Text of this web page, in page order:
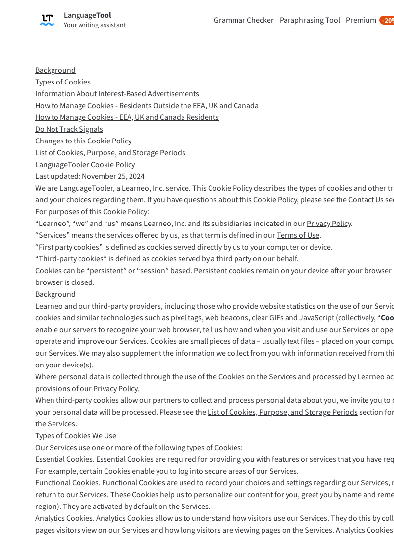
LanguageTool
Your writing assistant
Grammar Checker Paraphrasing Tool Premium -
Try Grammar Checker
Apps & Add-ons
Checks your text for grammar mistakes and helps you find the right tone.
Browser Add-ons
Chrome
Edge
Firefox
Safari
Opera
Apple Mail
Word
LibreOffice
For Businesses
Background
Types of Cookies
Information About Interest-Based Advertisements
How to Manage Cookies - Residents Outside the EEA, UK and Canada
How to Manage Cookies - EEA, UK and Canada Residents
Do Not Track Signals
Changes to this Cookie Policy
List of Cookies, Purpose, and Storage Periods
LanguageTooler Cookie Policy
Last updated: November 25, 2024
We are LanguageTooler, a Learneo, Inc. service. This Cookie Policy describes the types of cookies and
and your choices regarding them. If you have questions about this Cookie Policy, please see the Contact Us
For purposes of this Cookie Policy:
“Learneo”, “we” and “us” means Learneo, Inc. and its subsidiaries indicated in our Privacy Policy.
“Services” means the services offered by us, as that term is defined in ourTerms of Use.
“First party cookies” is defined as cookies served directly by us to your computer or device.
“Third-party cookies” is defined as cookies served by a third party on our behalf.
Cookies can be “persistent” or “session” based. Persistent cookies remain on your device after your
browser is closed.
Background
Learneo and our third-party providers, including those who provide website statistics on the use of our
cookies and similar technologies such as pixel tags, web beacons, clear GIFs and JavaScript (collectively, “
enable our servers to recognize your web browser, tell us how and when you visit and use our Services or
operate and improve our Services. Cookies are small pieces of data – usually text files – placed on your
our Services. We may also supplement the information we collect from you with information received from
on your device(s).
Where personal data is collected through the use of the Cookies on the Services and processed by Learneo
provisions of our Privacy Policy.
When third-party cookies allow our partners to collect and process personal data about you, we invite you
your personal data will be processed. Please see the List of Cookies, Purpose, and Storage Periods section
the Services.
Types of Cookies We Use
Our Services use one or more of the following types of Cookies:
Essential Cookies. Essential Cookies are required for providing you with features or services that you have
For example, certain Cookies enable you to log into secure areas of our Services.
Functional Cookies. Functional Cookies are used to record your choices and settings regarding our
return to our Services. These Cookies help us to personalize our content for you, greet you by name and
region). They are activated by default on the Services.
Analytics Cookies. Analytics Cookies allow us to understand how visitors use our Services. They do this by
pages visitors view on our Services and how long visitors are viewing pages on the Services. Analytics